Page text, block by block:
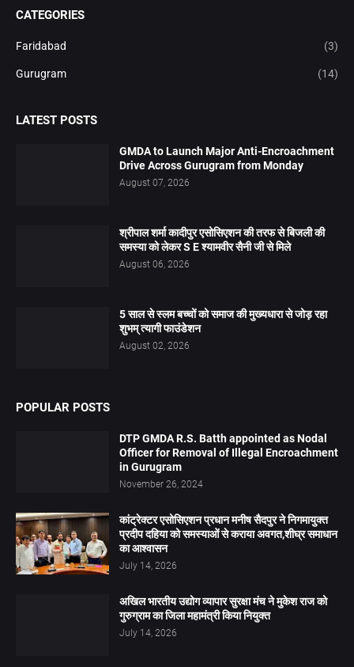
CATEGORIES
Faridabad (3)
Gurugram (14)
LATEST POSTS
GMDA to Launch Major Anti-Encroachment
Drive Across Gurugram from Monday
August 07, 2026
श्रीपाल शर्मा कादीपुर एसोसिएशन की तरफ से बिजली की
समस्या को लेकर S E श्यामवीर सैनी जी से मिले
August 06, 2026
5 साल से स्लम बच्चों को समाज की मुख्यधारा से जोड़ रहा
शुभम् त्यागी फाउंडेशन
August 02, 2026
POPULAR POSTS
DTP GMDA R.S. Batth appointed as Nodal
Officer for Removal of Illegal Encroachment
in Gurugram
November 26, 2024
कांट्रेक्टर एसोसिएशन प्रधान मनीष सैदपुर ने निगमायुक्त
प्रदीप दहिया को समस्याओं से कराया अवगत,शीघ्र समाधान
का आश्वासन
July 14, 2026
अखिल भारतीय उद्योग व्यापार सुरक्षा मंच ने मुकेश राज को
गुरुग्राम का जिला महामंत्री किया नियुक्त
July 14, 2026